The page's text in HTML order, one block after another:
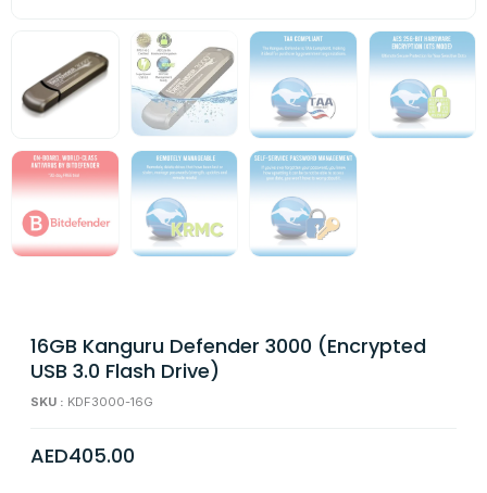
16GB Kanguru Defender 3000 (Encrypted
USB 3.0 Flash Drive)
SKU : KDF3000-16G
AED405.00